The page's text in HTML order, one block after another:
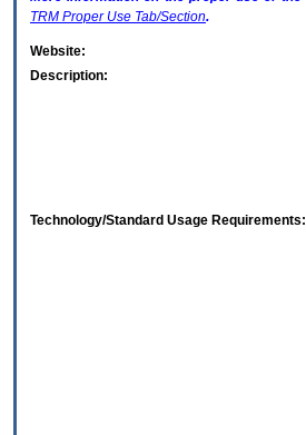
TRM Proper Use Tab/Section.
Website:
Description:
Technology/Standard Usage Requirements: